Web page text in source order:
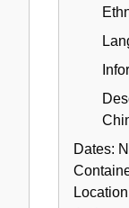
Dates: